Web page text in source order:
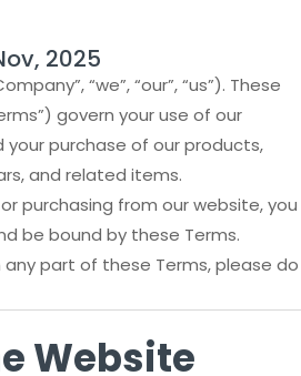
2025
“we”, “our”, “us”). These
govern your use of our
your purchase of our products,
and related items.
purchasing from our website, you
be bound by these Terms.
part of these Terms, please do
Website